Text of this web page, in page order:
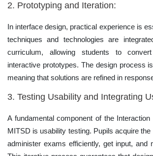
2. Prototyping and Iteration:
In interface design, practical experience is
techniques and technologies are
curriculum, allowing students to
interactive prototypes. The design process
meaning that solutions are refined in
3. Testing Usability and Integrating
A fundamental component of the
MITSD is usability testing. Pupils acquire
administer exams efficiently, get input, and